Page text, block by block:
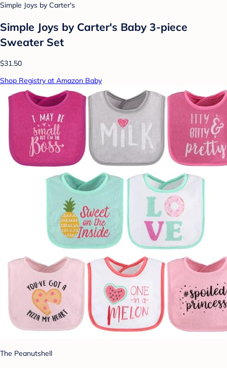
Simple Joys by Carter's
Simple Joys by Carter's Baby 3-piece
Sweater Set
$31.50
Shop Registry at Amazon Baby
The Peanutshell